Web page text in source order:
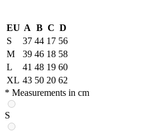
EU A B C D
S
37 44 17 56
M
39 46 18 58
L
41 48 19 60
XL 43 50 20 62
* Measurements in cm
S